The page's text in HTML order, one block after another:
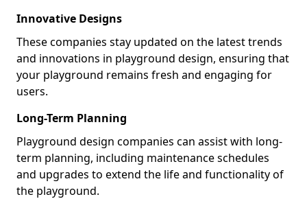
Innovative Designs
These companies stay updated on the latest trends
and innovations in playground design, ensuring that
your playground remains fresh and engaging for
users.
Long-Term Planning
Playground design companies can assist with long-
term planning, including maintenance schedules
and upgrades to extend the life and functionality of
the playground.